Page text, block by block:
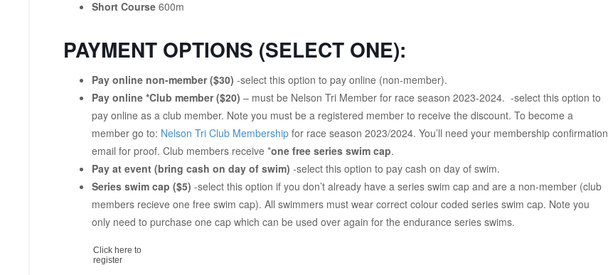
Short Course 600m
PAYMENT OPTIONS (SELECT ONE):
Pay online non-member ($30) -select this option to pay online (non-member).
Pay online *Club member ($20) – must be Nelson Tri Member for race season 2023-2024. -select this option to
pay online as a club member. Note you must be a registered member to receive the discount. To become a
member go to: Nelson Tri Club Membership for race season 2023/2024. You’ll need your membership confirmation
email for proof. Club members receive *one free series swim cap.
Pay at event (bring cash on day of swim) -select this option to pay cash on day of swim.
Series swim cap ($5) -select this option if you don’t already have a series swim cap and are a non-member (club
members recieve one free swim cap). All swimmers must wear correct colour coded series swim cap. Note you
only need to purchase one cap which can be used over again for the endurance series swims.
Click here to
register